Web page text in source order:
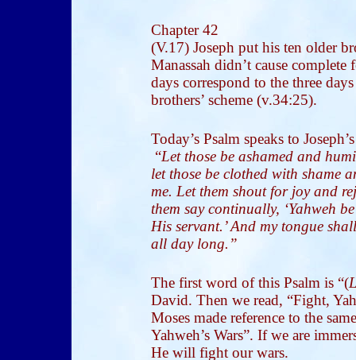
Chapter 42
(V.17) Joseph put his ten older
Manassah didn’t cause
days correspond to the three
brothers’ scheme (v.34:25).
Today’s Psalm speaks to
“Let those be ashamed and
let those be clothed with shame
me. Let them shout for joy and
them say continually, ‘Yahweh
His servant.’ And my tongue
all day long.”
The first word of this Psalm is “(
David. Then we read, “Fight,
Moses made reference to the
Yahweh’s Wars”. If we are
He will fight our wars.